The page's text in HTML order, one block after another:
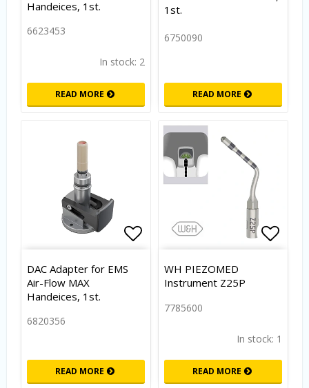
Handeices, 1st.
6623453
In stock: 2
READ MORE
1st.
6750090
READ MORE
Add to list of favorites
DAC Adapter for EMS
Air-Flow MAX
Handeices, 1st.
6820356
READ MORE
WH PIEZOMED
Instrument Z25P
7785600
In stock: 1
READ MORE